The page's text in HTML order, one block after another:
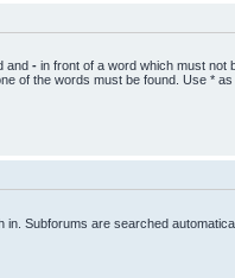
and - in front of a word which must not
of the words must be found. Use *
Subforums are searched